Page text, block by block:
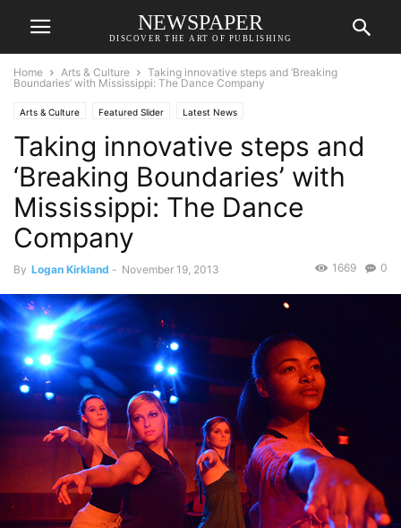
NEWSPAPER
DISCOVER THE ART OF PUBLISHING
Home Arts & Culture
Taking innovative steps and ‘Breaking
Boundaries’ with Mississippi: The Dance Company
Arts & Culture Featured Slider Latest News
Taking innovative steps and
‘Breaking Boundaries’ with
Mississippi: The Dance
Company
By Logan Kirkland - November 19, 2013 0
1669